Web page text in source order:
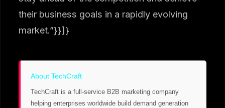
their business goals in a rapidly evolving
market.”}}]}
About TechCraft
TechCraft is a full-service B2B marketing company
helping enterprises worldwide build demand generation